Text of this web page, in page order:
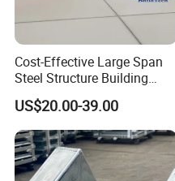
Cost-Effective Large Span
Steel Structure Building
Customizable Clear Span
Solutions for Factories,
Storage Facilities, Exhibition
Halls & Airplane Hangars
US$20.00-39.00